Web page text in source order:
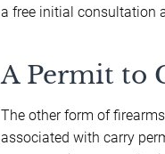
a free initial consultation
A Permit to
The other form of
associated with carry